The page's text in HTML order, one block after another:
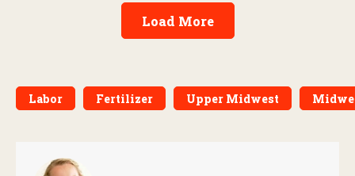
Load More
Labor Fertilizer Upper Midwest